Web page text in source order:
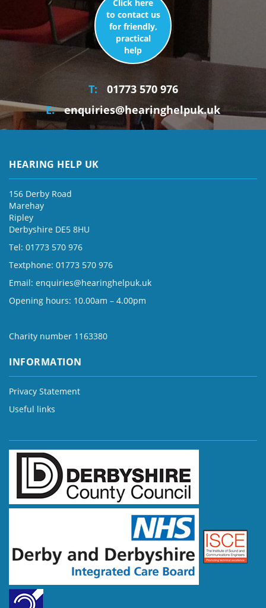
Click here
to contact us
for friendly,
practical
help
T:
01773 570 976
E:
enquiries@hearinghelpuk.uk
HEARING HELP UK
156 Derby Road
Marehay
Ripley
Derbyshire DE5 8HU
Tel: 01773 570 976
Textphone: 01773 570 976
Email: enquiries@hearinghelpuk.uk
Opening hours: 10.00am – 4.00pm
Charity number 1163380
INFORMATION
Privacy Statement
Useful links